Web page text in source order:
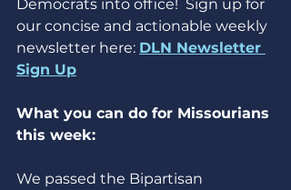
Democrats into office!  Sign up for
our concise and actionable weekly
newsletter here: DLN Newsletter
Sign Up
What you can do for Missourians
this week:
We passed the Bipartisan